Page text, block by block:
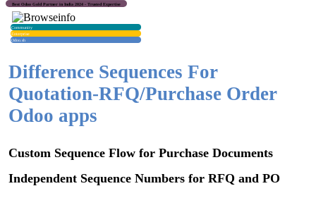
Best Odoo Gold Partner in India 2024 - Trusted Expertise
Community
Enterprise
Odoo.sh
Difference Sequences For
Quotation-RFQ/Purchase Order
Odoo apps
Custom Sequence Flow for Purchase Documents
Independent Sequence Numbers for RFQ and PO